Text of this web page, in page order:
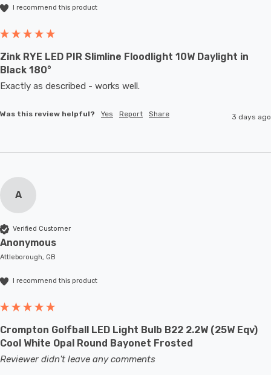
I recommend this product
Zink RYE LED PIR Slimline Floodlight 10W Daylight in
Black 180°
Exactly as described - works well.
Was this review helpful? Yes Report Share 3 days ago
A
Verified Customer
Anonymous
Attleborough, GB
I recommend this product
Crompton Golfball LED Light Bulb B22 2.2W (25W Eqv)
Cool White Opal Round Bayonet Frosted
Reviewer didn't leave any comments